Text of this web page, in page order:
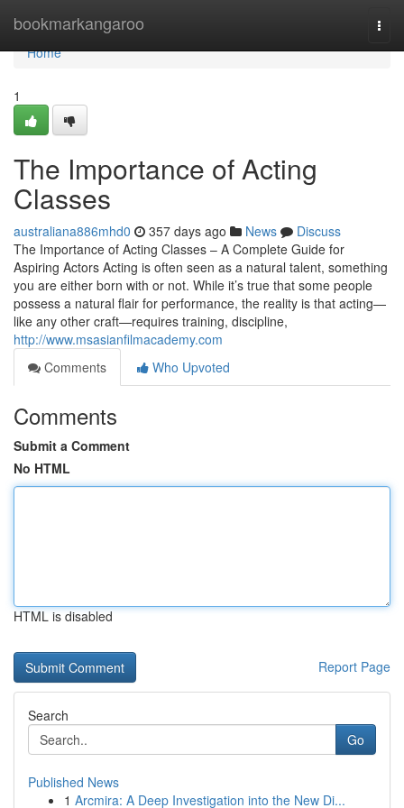
bookmarkangaroo
Home
Home
1
The Importance of Acting
Classes
australiana886mhd0 357 days ago News
Discuss
The Importance of Acting Classes – A Complete Guide for
Aspiring Actors Acting is often seen as a natural talent, something
you are either born with or not. While it’s true that some people
possess a natural flair for performance, the reality is that acting—
like any other craft—requires training, discipline,
http://www.msasianfilmacademy.com
Comments
Who Upvoted
Comments
Submit a Comment
No HTML
HTML is disabled
Report Page
Search
Go
Published News
1 Arcmira: A Deep Investigation into the New Di...